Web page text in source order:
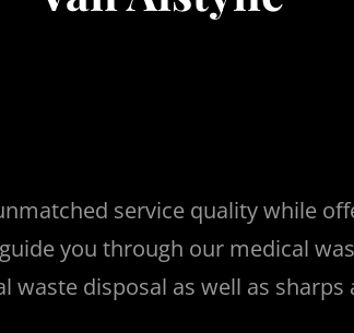
service quality while
you through our medical
disposal as well as sharps